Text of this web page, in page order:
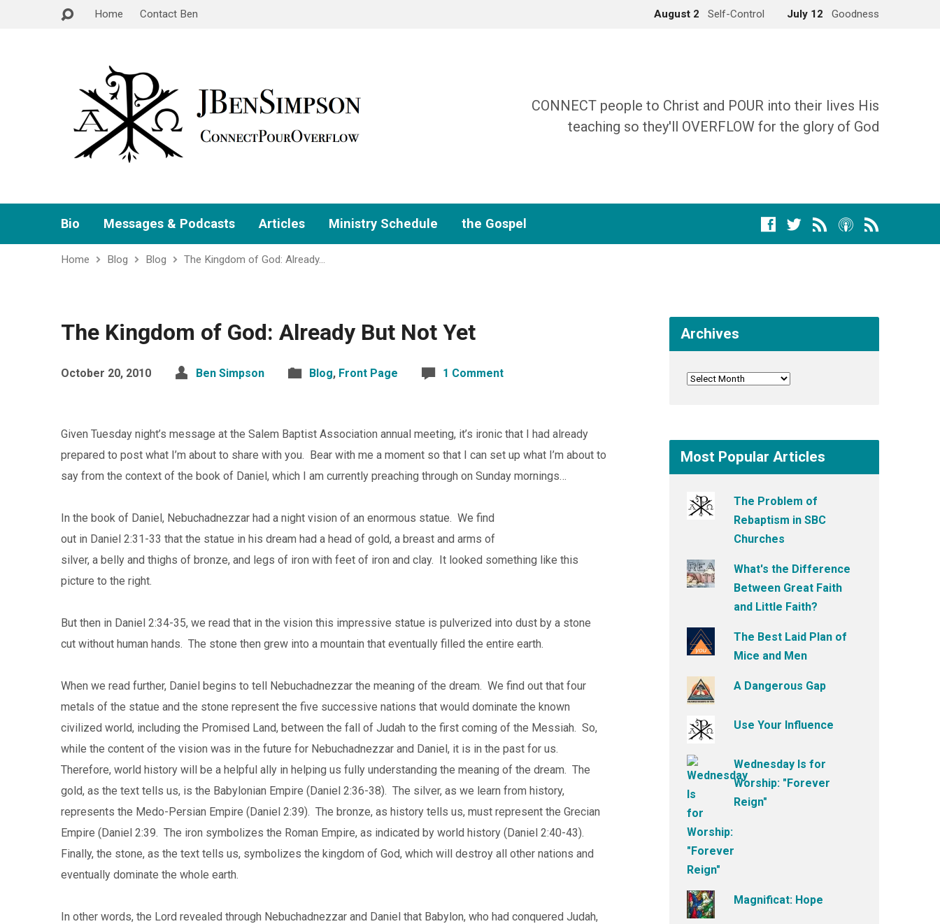
Home Contact Ben August 2 Self-Control July 12 Goodness
CONNECT people to Christ and POUR into their lives His
teaching so they'll OVERFLOW for the glory of God
Bio Messages & Podcasts Articles Ministry Schedule the Gospel
Home Blog Blog The Kingdom of God: Already…
The Kingdom of God: Already But Not Yet
October 20, 2010 Ben Simpson Blog, Front Page 1 Comment
Given Tuesday night’s message at the Salem Baptist Association annual meeting, it’s ironic that I had already
prepared to post what I’m about to share with you. Bear with me a moment so that I can set up what I’m about to
say from the context of the book of Daniel, which I am currently preaching through on Sunday mornings…
In the book of Daniel, Nebuchadnezzar had a night vision of an enormous statue. We find
out in Daniel 2:31-33 that the statue in his dream had a head of gold, a breast and arms of
silver, a belly and thighs of bronze, and legs of iron with feet of iron and clay. It looked something like this
picture to the right.
But then in Daniel 2:34-35, we read that in the vision this impressive statue is pulverized into dust by a stone
cut without human hands. The stone then grew into a mountain that eventually filled the entire earth.
When we read further, Daniel begins to tell Nebuchadnezzar the meaning of the dream. We find out that four
metals of the statue and the stone represent the five successive nations that would dominate the known
civilized world, including the Promised Land, between the fall of Judah to the first coming of the Messiah. So,
while the content of the vision was in the future for Nebuchadnezzar and Daniel, it is in the past for us.
Therefore, world history will be a helpful ally in helping us fully understanding the meaning of the dream. The
gold, as the text tells us, is the Babylonian Empire (Daniel 2:36-38). The silver, as we learn from history,
represents the Medo-Persian Empire (Daniel 2:39). The bronze, as history tells us, must represent the Grecian
Empire (Daniel 2:39. The iron symbolizes the Roman Empire, as indicated by world history (Daniel 2:40-43).
Finally, the stone, as the text tells us, symbolizes the kingdom of God, which will destroy all other nations and
eventually dominate the whole earth.
In other words, the Lord revealed through Nebuchadnezzar and Daniel that Babylon, who had conquered Judah,
Archives
Most Popular Articles
The Problem of
Rebaptism in SBC
Churches
What's the Difference
Between Great Faith
and Little Faith?
The Best Laid Plan of
Mice and Men
A Dangerous Gap
Use Your Influence
Wednesday Is for
Worship: "Forever
Reign"
Magnificat: Hope